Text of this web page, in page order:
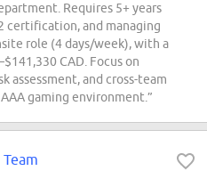
Requires 5+ years
certification, and managing
role (4 days/week), with a
CAD. Focus on
assessment, and cross-team
gaming environment.”